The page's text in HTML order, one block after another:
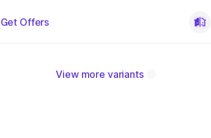
Get Offers
View more variants